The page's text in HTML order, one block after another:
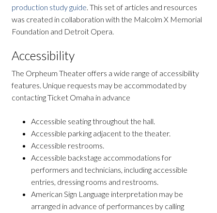
production study guide. This set of articles and resources
was created in collaboration with the Malcolm X Memorial
Foundation and Detroit Opera.
Accessibility
The Orpheum Theater offers a wide range of accessibility
features. Unique requests may be accommodated by
contacting Ticket Omaha in advance
Accessible seating throughout the hall.
Accessible parking adjacent to the theater.
Accessible restrooms.
Accessible backstage accommodations for
performers and technicians, including accessible
entries, dressing rooms and restrooms.
American Sign Language interpretation may be
arranged in advance of performances by calling